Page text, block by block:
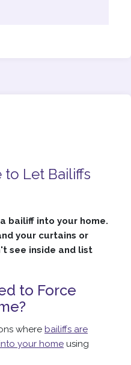
to Let Bailiffs
bailiff into your home.
your curtains or
see inside and list
to Force
where bailiffs are
your home using